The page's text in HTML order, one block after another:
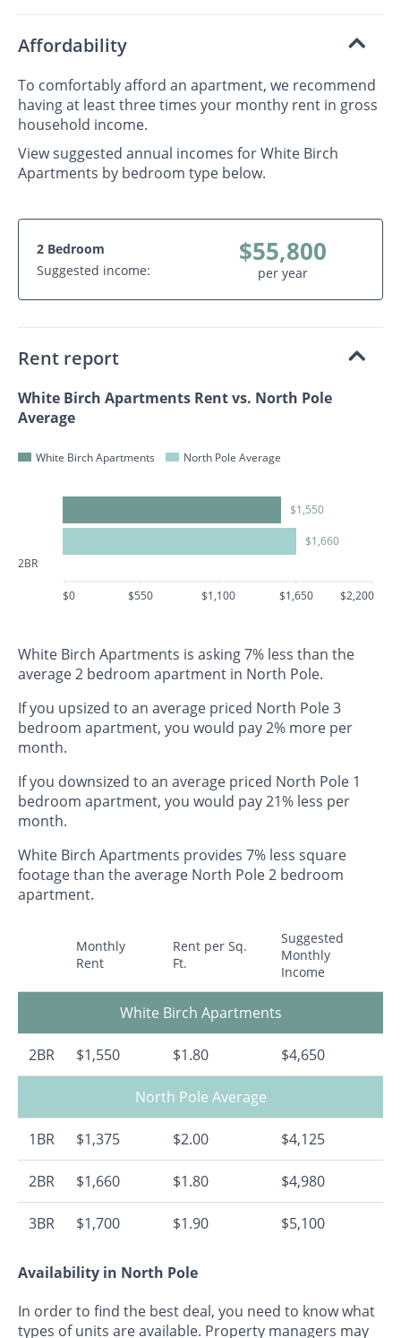
Affordability
To comfortably afford an apartment, we recommend
having at least three times your monthy rent in gross
household income.
View suggested annual incomes for White Birch
Apartments by bedroom type below.
2 Bedroom
Suggested income:
$55,800
per year
Rent report
White Birch Apartments Rent vs. North Pole
Average
White Birch Apartments North Pole Average
2BR
$1,550
$1,660
$0 $550 $1,100 $1,650 $2,200
White Birch Apartments is asking 7% less than the
average 2 bedroom apartment in North Pole.
If you upsized to an average priced North Pole 3
bedroom apartment, you would pay 2% more per
month.
If you downsized to an average priced North Pole 1
bedroom apartment, you would pay 21% less per
month.
White Birch Apartments provides 7% less square
footage than the average North Pole 2 bedroom
apartment.
Monthly
Rent
Rent per Sq.
Ft.
Suggested
Monthly
Income
White Birch Apartments
2BR $1,550 $1.80 $4,650
North Pole Average
1BR $1,375 $2.00 $4,125
2BR $1,660 $1.80 $4,980
3BR $1,700 $1.90 $5,100
Availability in North Pole
In order to find the best deal, you need to know what
types of units are available. Property managers may